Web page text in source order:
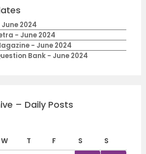
2024
- June 2024
- June 2024
Bank - June 2024
– Daily Posts
W T F S
S